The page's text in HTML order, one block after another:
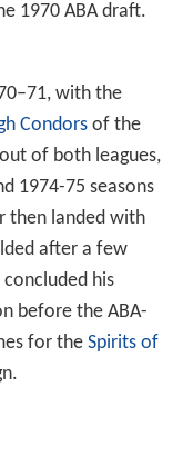
1970 ABA draft.
with the
Condorsof the
of both leagues,
1974-75 seasons
then landed with
after a few
his
before the ABA-
for the